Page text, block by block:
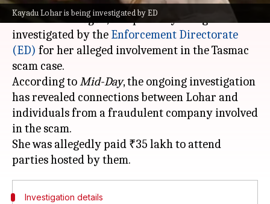
Kayadu Lohar is being investigated by ED
Kayadu Lohar, the female actor who starred in
the hit filmDragon, is reportedly being
investigated by the Enforcement Directorate
(ED) for her alleged involvement in the Tasmac
scam case.
According toMid-Day, the ongoing investigation
has revealed connections between Lohar and
individuals from a fraudulent company involved
in the scam.
She was allegedly paid ₹35 lakh to attend
Investigation details